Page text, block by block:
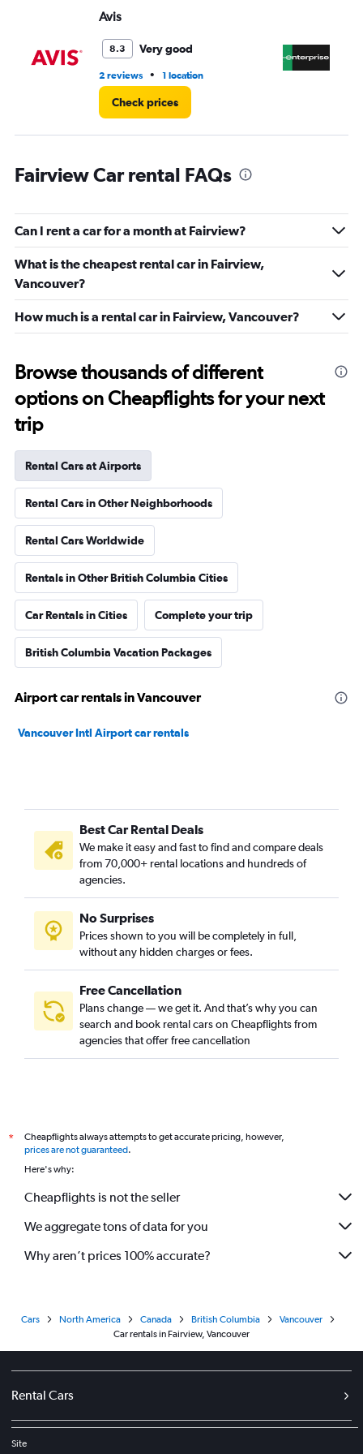
45.
Avis
8.3 Very good
2 reviews • 1 location
Check prices
Fairview Car rental FAQs
Can I rent a car for a month at Fairview?
What is the cheapest rental car in Fairview,
Vancouver?
How much is a rental car in Fairview, Vancouver?
Browse thousands of different
options on Cheapflights for your next
trip
Rental Cars at Airports
Rental Cars in Other Neighborhoods
Rental Cars Worldwide
Rentals in Other British Columbia Cities
Car Rentals in Cities Complete your trip
British Columbia Vacation Packages
Airport car rentals in Vancouver
Vancouver Intl Airport car rentals
Best Car Rental Deals
We make it easy and fast to find and compare deals
from 70,000+ rental locations and hundreds of
agencies.
No Surprises
Prices shown to you will be completely in full,
without any hidden charges or fees.
Free Cancellation
Plans change — we get it. And that’s why you can
search and book rental cars on Cheapflights from
agencies that offer free cancellation
*
Cheapflights always attempts to get accurate pricing, however,
prices are not guaranteed.
Here's why:
Cheapflights is not the seller
We aggregate tons of data for you
Why aren’t prices 100% accurate?
Cars North America Canada British Columbia
Vancouver
Car rentals in Fairview, Vancouver
Rental Cars
Site